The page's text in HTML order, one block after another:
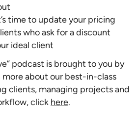
time to update your pricing
who ask for a discount
ideal client
podcast is brought to you by
more about our best-in-class
clients, managing projects and
click here.